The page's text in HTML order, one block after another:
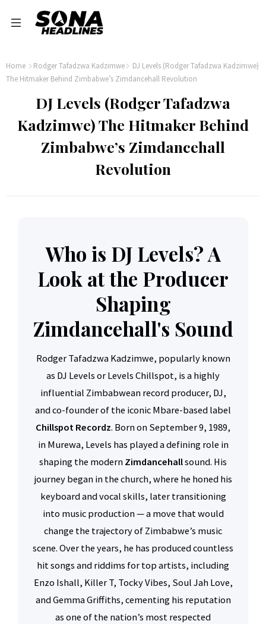
Home Rodger Tafadzwa Kadzimwe
DJ Levels (Rodger Tafadzwa Kadzimwe)
The Hitmaker Behind Zimbabwe’s Zimdancehall Revolution
DJ Levels (Rodger Tafadzwa
Kadzimwe) The Hitmaker Behind
Zimbabwe’s Zimdancehall
Revolution
Who is DJ Levels? A
Look at the Producer
Shaping
Zimdancehall's Sound
Rodger Tafadzwa Kadzimwe, popularly known
as DJ Levels or Levels Chillspot, is a highly
influential Zimbabwean record producer, DJ,
and co-founder of the iconic Mbare-based label
Chillspot Recordz. Born on September 9, 1989,
in Murewa, Levels has played a defining role in
shaping the modernZimdancehallsound. His
journey began in the church, where he honed his
keyboard and vocal skills, later transitioning
into music production — a move that would
change the trajectory of Zimbabwe’s music
scene. Over the years, he has produced countless
hit songs and riddims for top artists, including
Enzo Ishall, Killer T, Tocky Vibes, Soul Jah Love,
and Gemma Griffiths, cementing his reputation
as one of the nation’s most respected